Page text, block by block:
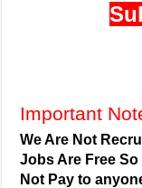
Important
We Are Not
Jobs Are Free
Not Pay to